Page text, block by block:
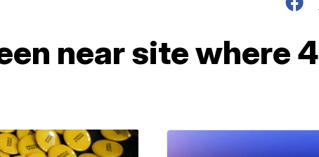
near site where 4